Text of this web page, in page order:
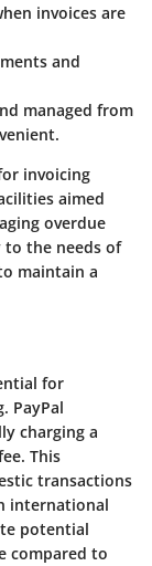
invoices are
and
managed from
invoicing
aimed
overdue
to the needs of
maintain a
for
PayPal
charging a
This
transactions
international
potential
compared to